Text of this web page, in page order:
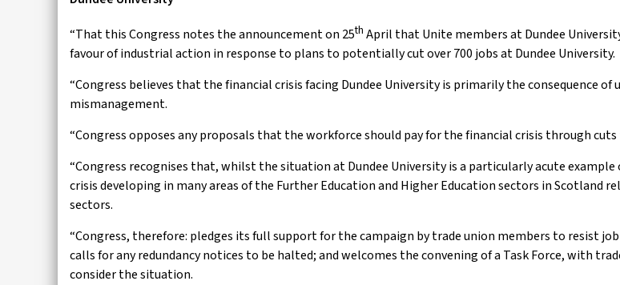
“That this Congress notes the announcement on 25th April that Unite members at Dundee
favour of industrial action in response to plans to potentially cut over 700 jobs at Dundee University.
“Congress believes that the financial crisis facing Dundee University is primarily the consequence
mismanagement.
“Congress opposes any proposals that the workforce should pay for the financial crisis through
“Congress recognises that, whilst the situation at Dundee University is a particularly acute
crisis developing in many areas of the Further Education and Higher Education sectors in Scotland
sectors.
“Congress, therefore: pledges its full support for the campaign by trade union members to resist
calls for any redundancy notices to be halted; and welcomes the convening of a Task Force, with
consider the situation.